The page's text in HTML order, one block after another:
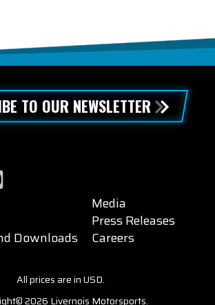
TO OUR NEWSLETTER
Downloads
Media
Press Releases
Careers
All prices are in USD.
2026 Livernois Motorsports.